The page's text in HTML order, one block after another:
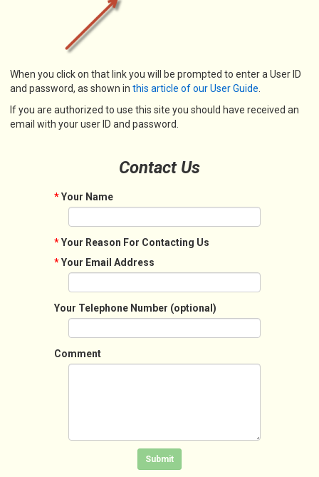
When you click on that link you will be prompted to enter a User ID
and password, as shown in this article of our User Guide
If you are authorized to use this site you should have received an
email with your user ID and password.
Contact Us
*Your Name
*Your Reason For Contacting Us
*Your Email Address
Your Telephone Number (optional)
Comment
Click in the box to submit the form
Submit